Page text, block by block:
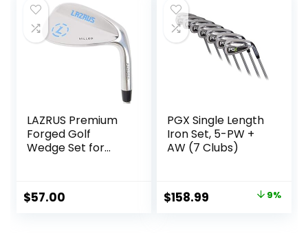
$642.85.
LAZRUS Premium
Forged Golf
Wedge Set for
Wedges + Milled
Face for More Spin
$57.00
PGX Single Length
Iron Set, 5-PW +
AW (7 Clubs)
Original
$158.99 9%